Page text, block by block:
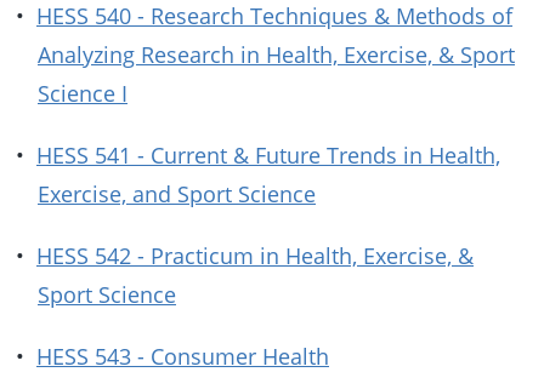
• HESS 540 - Research Techniques & Methods of
Analyzing Research in Health, Exercise, & Sport
Science I
• HESS 541 - Current & Future Trends in Health,
Exercise, and Sport Science
• HESS 542 - Practicum in Health, Exercise, &
Sport Science
• HESS 543 - Consumer Health